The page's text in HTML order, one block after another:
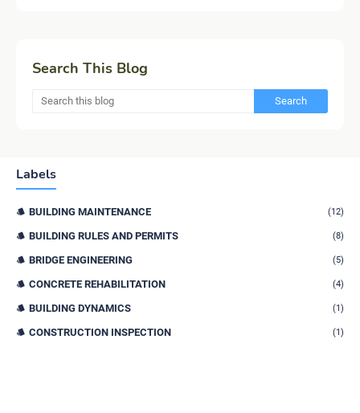
Search This Blog
Labels
BUILDING MAINTENANCE (12)
BUILDING RULES AND PERMITS (8)
BRIDGE ENGINEERING (5)
CONCRETE REHABILITATION (4)
BUILDING DYNAMICS (1)
CONSTRUCTION INSPECTION (1)